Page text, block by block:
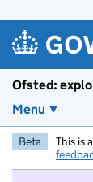
Ofsted:
Menu
Beta This is